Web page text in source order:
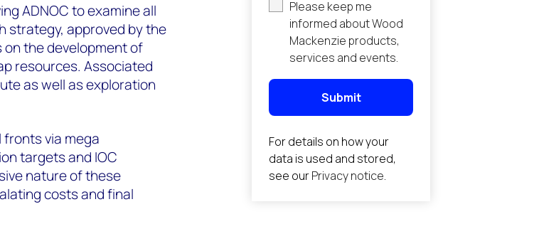
ADNOC to examine all
strategy, approved by the
on the development of
resources. Associated
as well as exploration
fronts via mega
targets and IOC
nature of these
costs and final